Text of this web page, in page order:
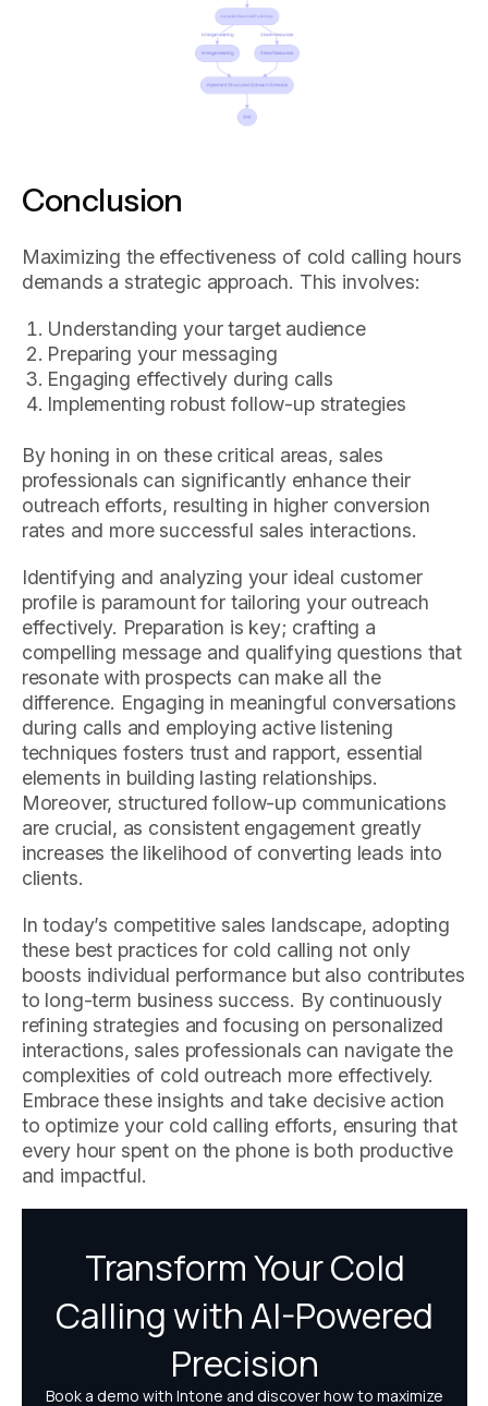
Conclusion
Maximizing the effectiveness of cold calling hours
demands a strategic approach. This involves:
Understanding your target audience
Preparing your messaging
Engaging effectively during calls
Implementing robust follow-up strategies
By honing in on these critical areas, sales
professionals can significantly enhance their
outreach efforts, resulting in higher conversion
rates and more successful sales interactions.
Identifying and analyzing your ideal customer
profile is paramount for tailoring your outreach
effectively. Preparation is key; crafting a
compelling message and qualifying questions that
resonate with prospects can make all the
difference. Engaging in meaningful conversations
during calls and employing active listening
techniques fosters trust and rapport, essential
elements in building lasting relationships.
Moreover, structured follow-up communications
are crucial, as consistent engagement greatly
increases the likelihood of converting leads into
clients.
In today’s competitive sales landscape, adopting
these best practices for cold calling not only
boosts individual performance but also contributes
to long-term business success. By continuously
refining strategies and focusing on personalized
interactions, sales professionals can navigate the
complexities of cold outreach more effectively.
Embrace these insights and take decisive action
to optimize your cold calling efforts, ensuring that
every hour spent on the phone is both productive
and impactful.